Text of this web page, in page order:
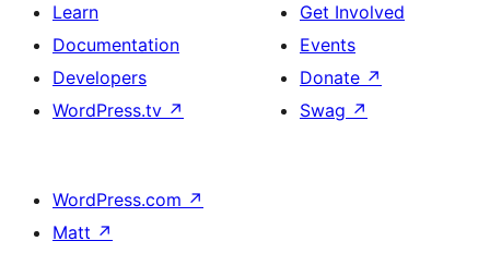
Learn
Documentation
Developers
WordPress.tv ↗
Get Involved
Events
Donate ↗
Swag ↗
WordPress.com ↗
Matt ↗